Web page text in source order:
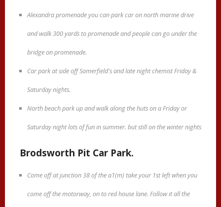
Alexandra promenade you can park car on north marine drive
and walk 300 yards to promenade and people can go under the
bridge on promenade.
Car park at side off Somerfield's and late night chemist Friday &
Saturday nights.
North beach park up and walk along the huts on a Friday or
Saturday night lots of fun in summer. but still on the winter nights
Brodsworth Pit Car Park.
Come off at junction 38 of the a1(m) take your 1st left when you
come off the motorway, on to red house lane. Follow it all the